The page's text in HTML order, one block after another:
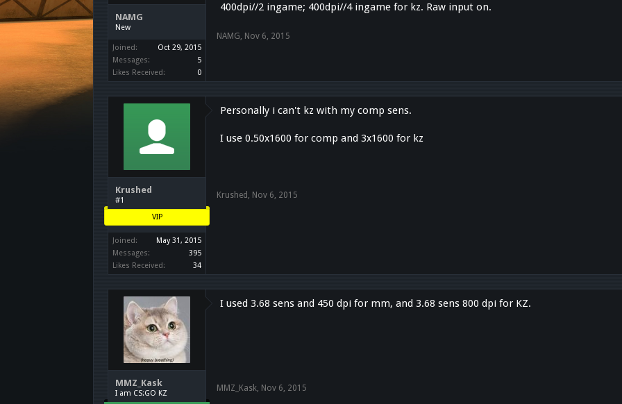
NAMG
New
Joined:
Oct 29, 2015
Messages:
5
Likes Received:
0
400dpi//2 ingame; 400dpi//4 ingame for kz. Raw input on.
NAMG, Nov 6, 2015
Krushed
#1
VIP
Joined:
May 31, 2015
Messages:
395
Likes Received:
34
Personally i can't kz with my comp sens.
I use 0.50x1600 for comp and 3x1600 for kz
Krushed , Nov 6, 2015
MMZ_Kask
I am CS:GO KZ
I used 3.68 sens and 450 dpi for mm, and 3.68 sens 800 dpi for KZ.
MMZ_Kask, Nov 6, 2015